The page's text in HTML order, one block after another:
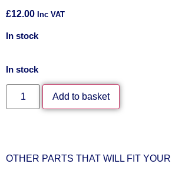
£12.00 Inc VAT
In stock
In stock
Add to basket
OTHER PARTS THAT WILL FIT